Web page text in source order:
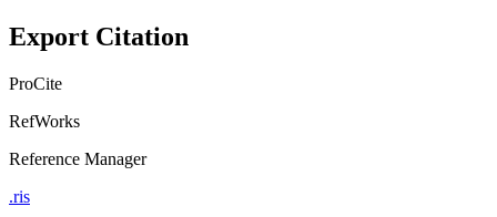
Export Citation
ProCite
RefWorks
Reference Manager
.ris